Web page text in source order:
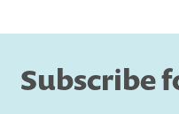
Subscribe